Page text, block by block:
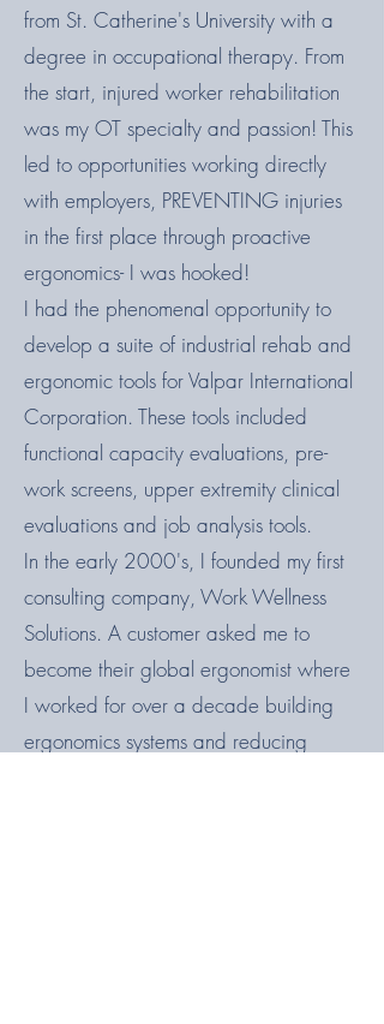
from St. Catherine's University with a
degree in occupational therapy. From
the start, injured worker rehabilitation
was my OT specialty and passion! This
led to opportunities working directly
with employers, PREVENTING injuries
in the first place through proactive
ergonomics- I was hooked!
I had the phenomenal opportunity to
develop a suite of industrial rehab and
ergonomic tools for Valpar International
Corporation. These tools included
functional capacity evaluations, pre-
work screens, upper extremity clinical
evaluations and job analysis tools.
In the early 2000's, I founded my first
consulting company, Work Wellness
Solutions. A customer asked me to
become their global ergonomist where
I worked for over a decade building
ergonomics systems and reducing